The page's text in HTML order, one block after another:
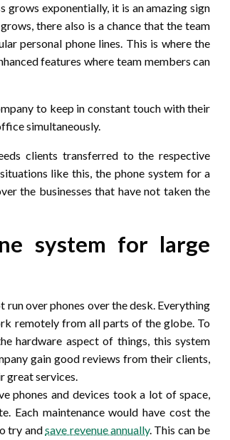
grows exponentially, it is an amazing sign
there also is a chance that the team
personal phone lines. This is where the
features where team members can
to keep in constant touch with their
simultaneously.
clients transferred to the respective
like this, the phone system for a
the businesses that have not taken the
system for large
run over phones over the desk. Everything
remotely from all parts of the globe. To
hardware aspect of things, this system
gain good reviews from their clients,
great services.
phones and devices took a lot of space,
Each maintenance would have cost the
try andsave revenue annually. This can be